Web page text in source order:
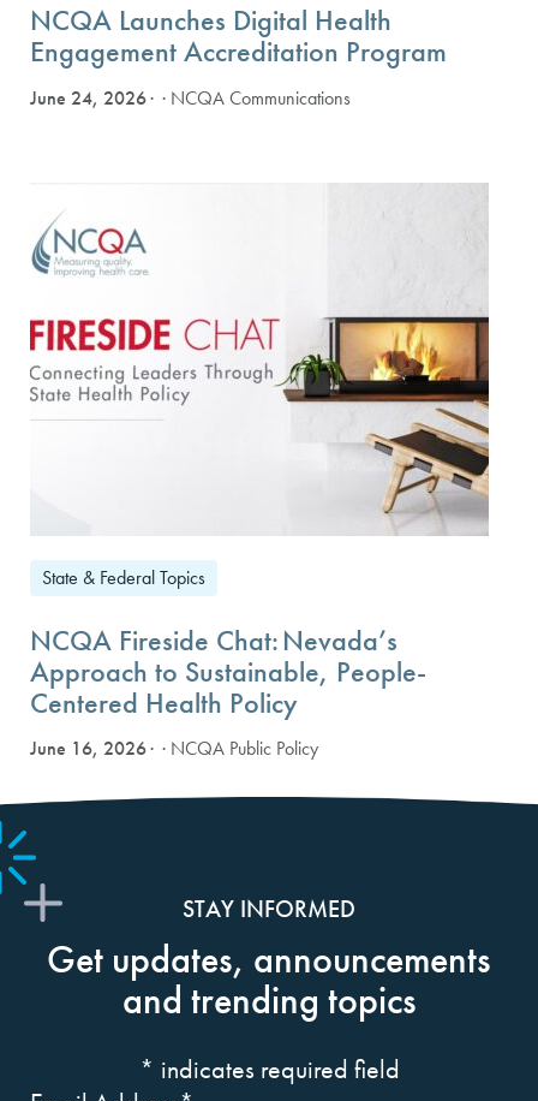
NCQA Launches Digital Health
Engagement Accreditation Program
June 24, 2026 · NCQA Communications
State & Federal Topics
NCQA Fireside Chat: Nevada’s
Approach to Sustainable, People-
Centered Health Policy
June 16, 2026 · NCQA Public Policy
STAY INFORMED
Get updates, announcements
and trending topics
* indicates required field